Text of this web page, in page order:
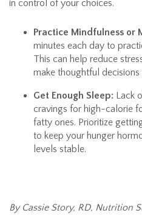
in control of your choices.
Practice Mindfulness or
minutes each day to
This can help reduce
make thoughtful
Get Enough Sleep: Lack
cravings for high-calorie
fatty ones. Prioritize
to keep your hunger
levels stable.
By Cassie Story, RD, Nutrition